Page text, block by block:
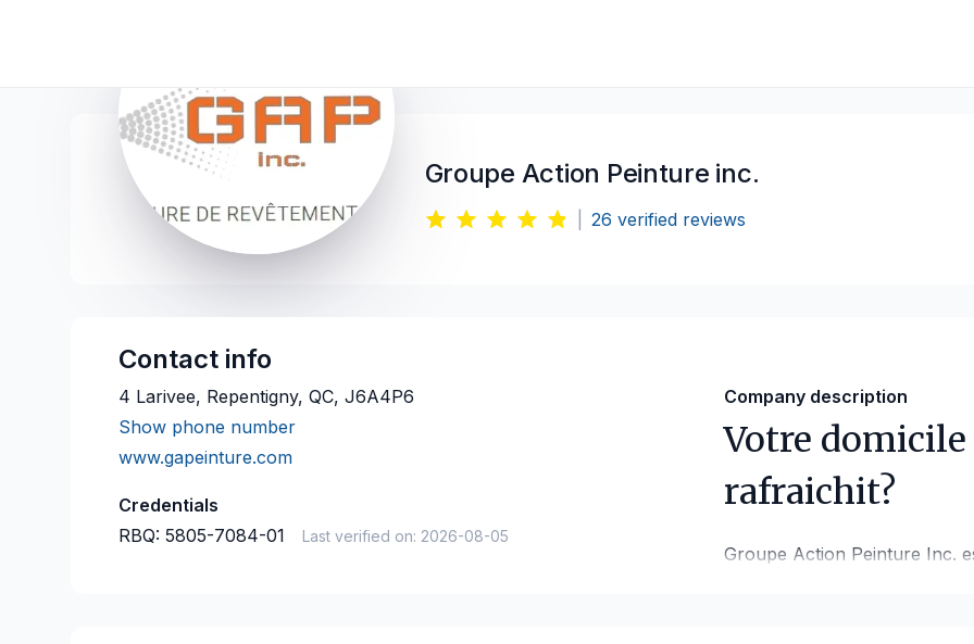
Groupe Action Peinture inc.
26 verified reviews
Contact info
4 Larivee, Repentigny, QC, J6A4P6
Show phone number
www.gapeinture.com
Credentials
RBQ: 5805-7084-01 Last verified on: 2026-08-05
Company description
Votre domicile
rafraichit?
Groupe Action Peinture Inc.